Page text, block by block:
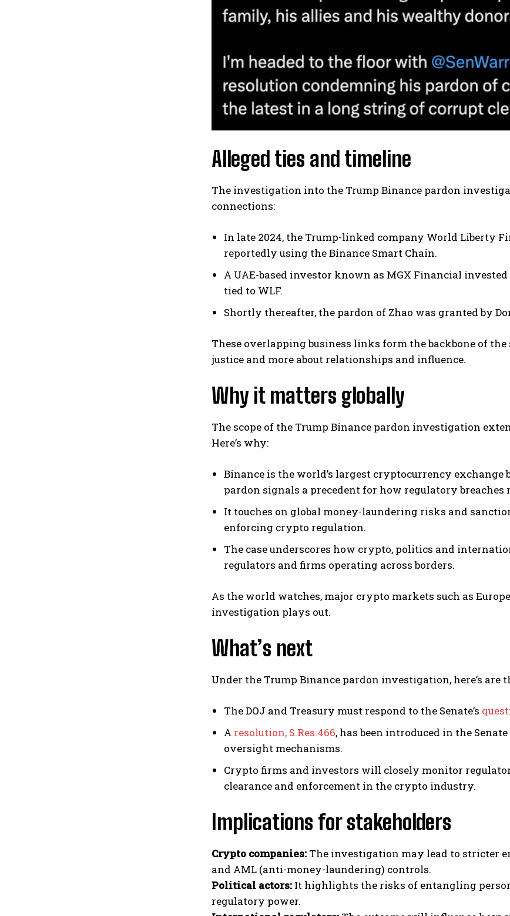
Alleged ties and timeline
The investigation into the Trump Binance pardon
connections:
In late 2024, the Trump-linked company World Liberty
reportedly using the Binance Smart Chain.
A UAE-based investor known as MGX Financial
tied to WLF.
Shortly thereafter, the pardon of Zhao was granted by
These overlapping business links form the backbone of
justice and more about relationships and influence.
Why it matters globally
The scope of the Trump Binance pardon investigation
Here’s why:
Binance is the world’s largest cryptocurrency
pardon signals a precedent for how regulatory breaches
It touches on global money-laundering risks and
enforcing crypto regulation.
The case underscores how crypto, politics and
regulators and firms operating across borders.
As the world watches, major crypto markets such as
investigation plays out.
What’s next
Under the Trump Binance pardon investigation, here’s
The DOJ and Treasury must respond to the Senate’s
A resolution, S.Res.466, has been introduced in the
oversight mechanisms.
Crypto firms and investors will closely monitor
clearance and enforcement in the crypto industry.
Implications for stakeholders
Crypto companies: The investigation may lead to stricter
and AML (anti-money-laundering) controls.
Political actors: It highlights the risks of entangling
regulatory power.